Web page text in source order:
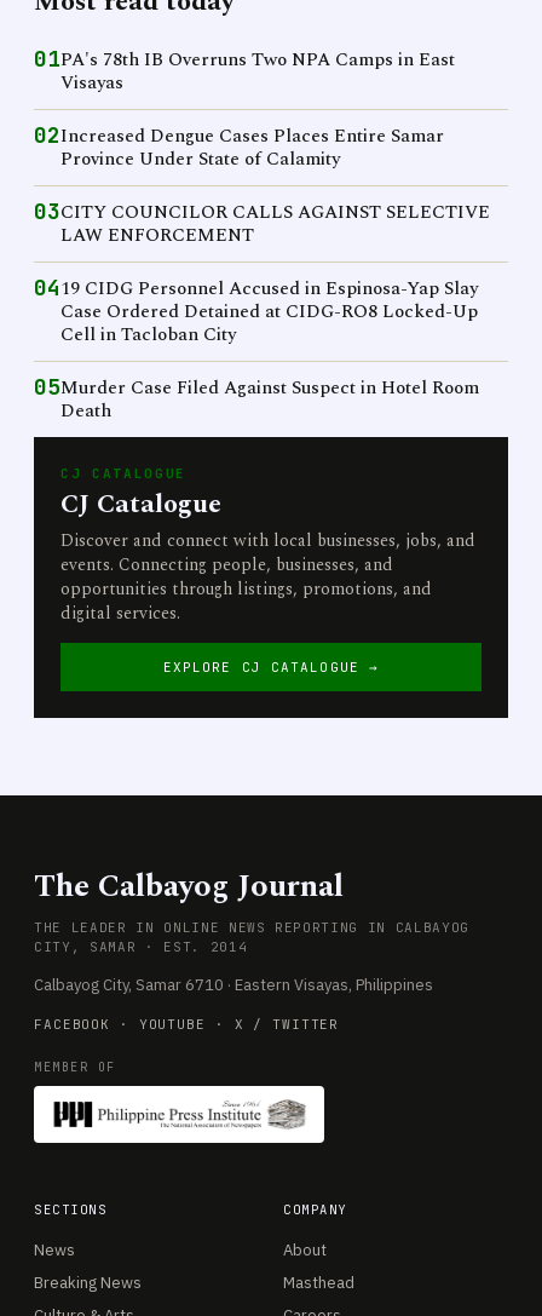
01PA's 78th IB Overruns Two NPA Camps in East
Visayas
02Increased Dengue Cases Places Entire Samar
Province Under State of Calamity
03CITY COUNCILOR CALLS AGAINST SELECTIVE
LAW ENFORCEMENT
0419 CIDG Personnel Accused in Espinosa-Yap Slay
Case Ordered Detained at CIDG-RO8 Locked-Up
Cell in Tacloban City
05Murder Case Filed Against Suspect in Hotel Room
Death
CJ CATALOGUE
CJ Catalogue
Discover and connect with local businesses, jobs, and
events. Connecting people, businesses, and
opportunities through listings, promotions, and
digital services.
EXPLORE CJ CATALOGUE →
The Calbayog Journal
THE LEADER IN ONLINE NEWS REPORTING IN CALBAYOG
CITY, SAMAR · EST. 2014
Calbayog City, Samar 6710 · Eastern Visayas, Philippines
FACEBOOK · YOUTUBE · X / TWITTER
MEMBER OF
SECTIONS
News
Breaking News
COMPANY
About
Masthead